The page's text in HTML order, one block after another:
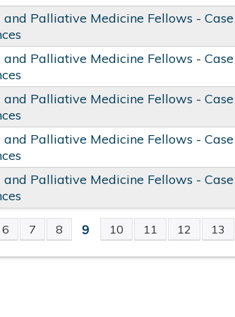
Palliative Medicine Fellows - Case
Palliative Medicine Fellows - Case
Palliative Medicine Fellows - Case
Palliative Medicine Fellows - Case
Palliative Medicine Fellows - Case
6 7 8 9 10 11 12 13